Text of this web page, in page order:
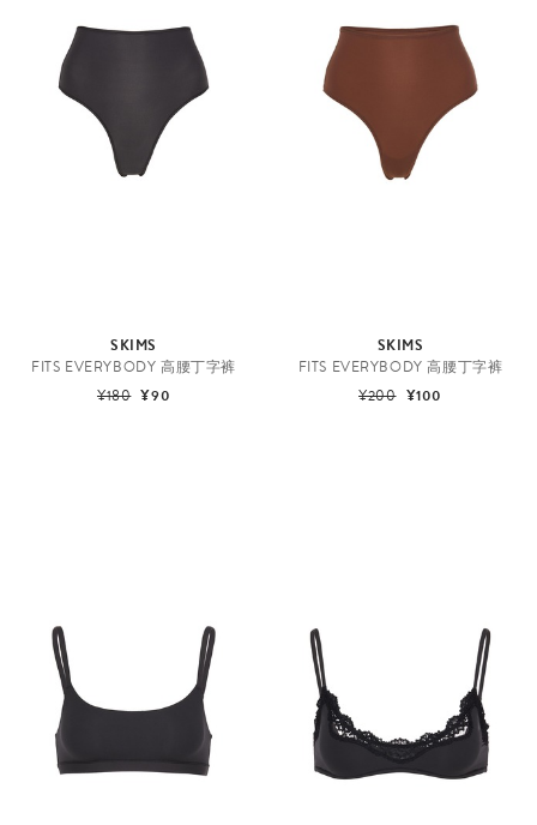
SKIMS
FITS EVERYBODY 高腰丁字裤
¥180 ¥90
SKIMS
FITS EVERYBODY 高腰丁字裤
¥200 ¥100